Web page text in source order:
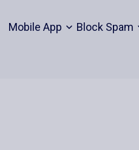
Mobile App Block Spam